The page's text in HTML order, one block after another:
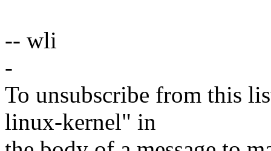
-- wli
-
To unsubscribe from this
linux-kernel" in